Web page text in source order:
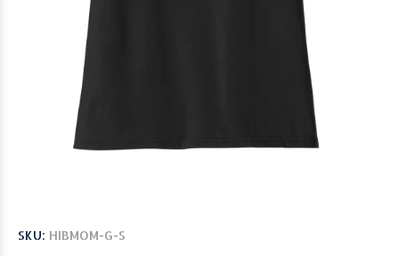
SKU: HIBMOM-G-S